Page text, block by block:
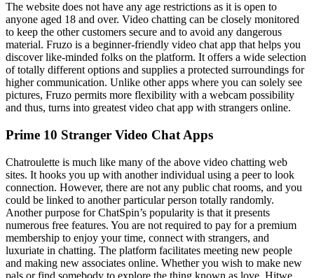
The website does not have any age restrictions as it is open to
anyone aged 18 and over. Video chatting can be closely monitored
to keep the other customers secure and to avoid any dangerous
material. Fruzo is a beginner-friendly video chat app that helps you
discover like-minded folks on the platform. It offers a wide selection
of totally different options and supplies a protected surroundings for
higher communication. Unlike other apps where you can solely see
pictures, Fruzo permits more flexibility with a webcam possibility
and thus, turns into greatest video chat app with strangers online.
Prime 10 Stranger Video Chat Apps
Chatroulette is much like many of the above video chatting web
sites. It hooks you up with another individual using a peer to look
connection. However, there are not any public chat rooms, and you
could be linked to another particular person totally randomly.
Another purpose for ChatSpin’s popularity is that it presents
numerous free features. You are not required to pay for a premium
membership to enjoy your time, connect with strangers, and
luxuriate in chatting. The platform facilitates meeting new people
and making new associates online. Whether you wish to make new
pals or find somebody to explore the thing known as love, Hitwe